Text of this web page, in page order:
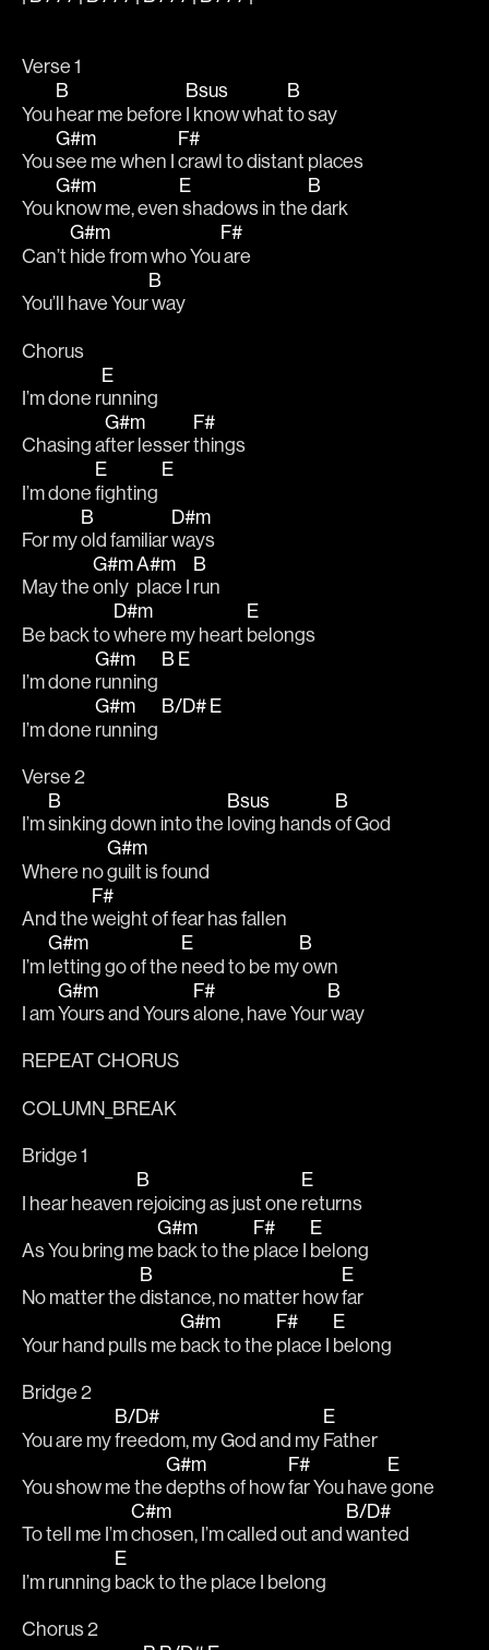
Verse 1
You
B
hear me before
Bsus
I know what
B
to say
You
G#m
see me when I
F#
crawl to distant places
You
G#m
know me, even
E
shadows in the
B
dark
Can’t
G#m
hide from who You
F#
are
You’ll have Your
B
way
Chorus
I’m done r
E
unning
Chasing a
G#m
fter lesser
F#
things
I’m done
E
fighting
E
For my
B
old familiar
D#m
ways
May the
G#m
only
A#m
place I
B
run
Be back to
D#m
where my heart
E
belongs
I’m done
G#m
running
B E
I’m done
G#m
running
B/D#E
Verse 2
I’m
B
sinking down into the
Bsus
loving hands
B
of God
Where no
G#m
guilt is found
And the
F#
weight of fear has fallen
I’m
G#m
letting go of the
E
need to be my
B
own
I am
G#m
Yours and Yours
F#
alone, have Your
B
way
REPEAT CHORUS
COLUMN_BREAK
Bridge 1
I hear heaven
B
rejoicing as just one
E
returns
As You bring me
G#m
back to the
F#
place I
E
belong
No matter the
B
distance, no matter how
E
far
Your hand pulls me
G#m
back to the
F#
place I
E
belong
Bridge 2
You are my
B/D#
freedom, my God and my
E
Father
You show me the
G#m
depths of how
F#
far You have
E
gone
To tell me I’m
C#m
chosen, I’m called out and
B/D#
wanted
I’m running
E
back to the place I belong
Chorus 2